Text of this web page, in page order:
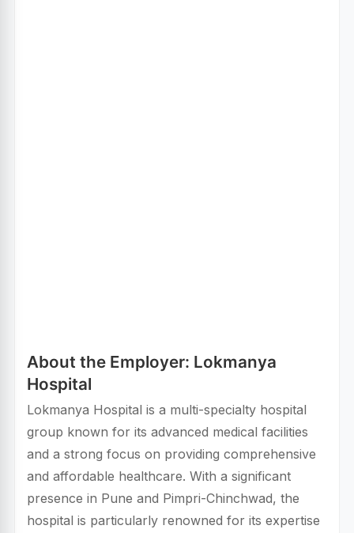
About the Employer: Lokmanya
Hospital
Lokmanya Hospital is a multi-specialty hospital
group known for its advanced medical facilities
and a strong focus on providing comprehensive
and affordable healthcare. With a significant
presence in Pune and Pimpri-Chinchwad, the
hospital is particularly renowned for its expertise